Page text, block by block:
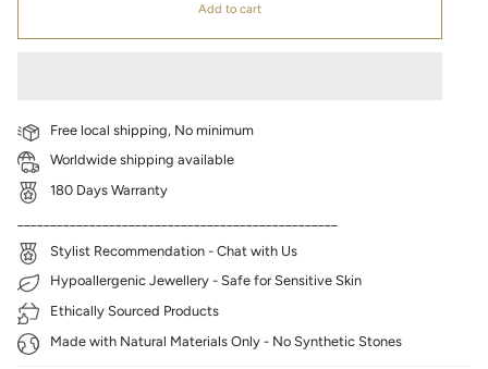
Add to cart
Free local shipping, No minimum
Worldwide shipping available
180 Days Warranty
Stylist Recommendation - Chat with Us
Hypoallergenic Jewellery - Safe for Sensitive Skin
Ethically Sourced Products
Made with Natural Materials Only - No Synthetic Stones